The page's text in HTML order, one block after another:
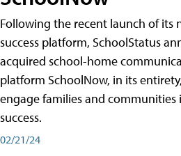
Following the recent launch of its
success platform, SchoolStatus
acquired school-home
platform SchoolNow, in its
engage families and communities
success.
02/21/24